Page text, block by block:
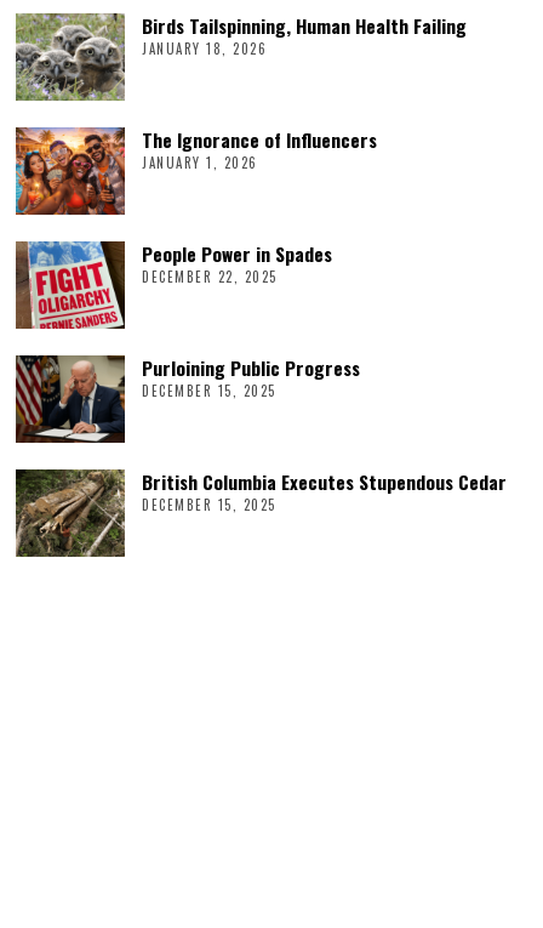
Birds Tailspinning, Human Health Failing
JANUARY 18, 2026
The Ignorance of Influencers
JANUARY 1, 2026
People Power in Spades
DECEMBER 22, 2025
Purloining Public Progress
DECEMBER 15, 2025
British Columbia Executes Stupendous Cedar
DECEMBER 15, 2025